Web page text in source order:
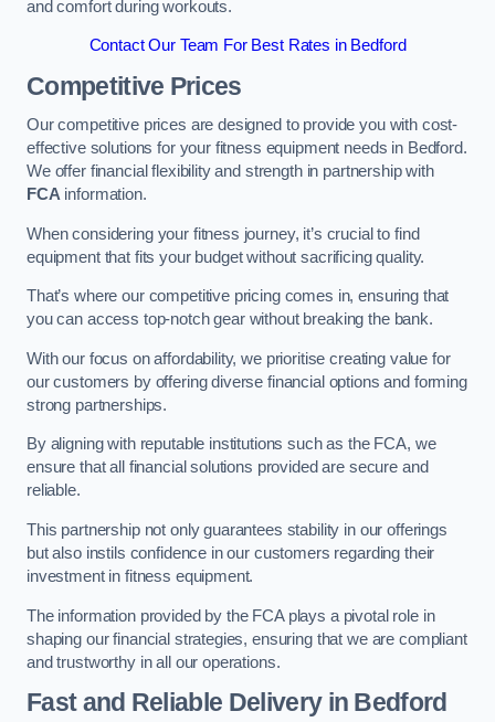
and comfort during workouts.
Contact Our Team For Best Rates in Bedford
Competitive Prices
Our competitive prices are designed to provide you with cost-
effective solutions for your fitness equipment needs in Bedford.
We offer financial flexibility and strength in partnership with
FCAinformation.
When considering your fitness journey, it’s crucial to find
equipment that fits your budget without sacrificing quality.
That’s where our competitive pricing comes in, ensuring that
you can access top-notch gear without breaking the bank.
With our focus on affordability, we prioritise creating value for
our customers by offering diverse financial options and forming
strong partnerships.
By aligning with reputable institutions such as the FCA, we
ensure that all financial solutions provided are secure and
reliable.
This partnership not only guarantees stability in our offerings
but also instils confidence in our customers regarding their
investment in fitness equipment.
The information provided by the FCA plays a pivotal role in
shaping our financial strategies, ensuring that we are compliant
and trustworthy in all our operations.
Fast and Reliable Delivery in Bedford